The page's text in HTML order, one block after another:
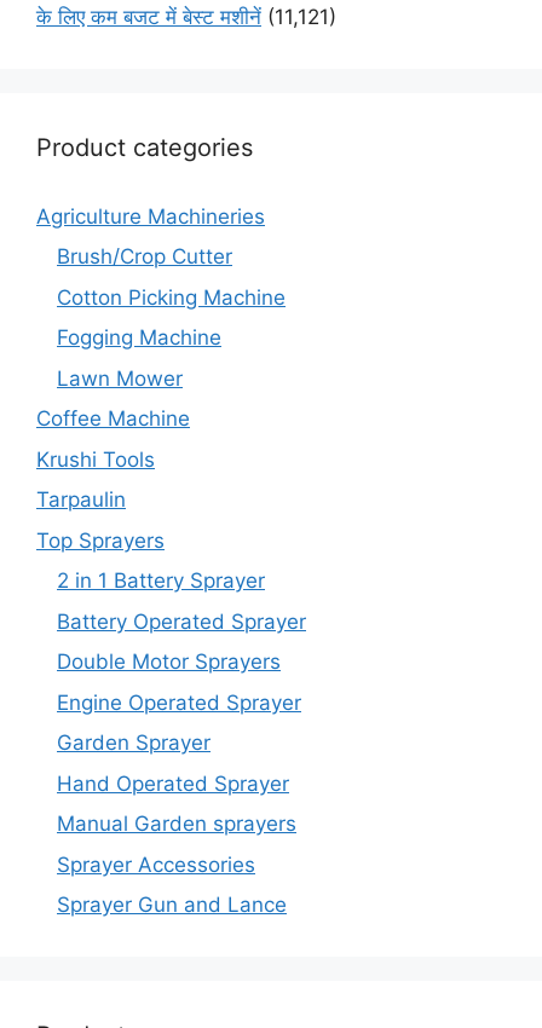
के लिए कम बजट में बेस्ट मशीनें (11,121)
Product categories
Agriculture Machineries
Brush/Crop Cutter
Cotton Picking Machine
Fogging Machine
Lawn Mower
Coffee Machine
Krushi Tools
Tarpaulin
Top Sprayers
2 in 1 Battery Sprayer
Battery Operated Sprayer
Double Motor Sprayers
Engine Operated Sprayer
Garden Sprayer
Hand Operated Sprayer
Manual Garden sprayers
Sprayer Accessories
Sprayer Gun and Lance